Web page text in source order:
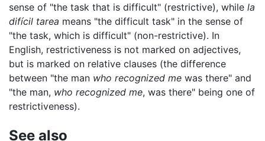
sense of "the task that is difficult" (restrictive), while la
difícil tarea means "the difficult task" in the sense of
"the task, which is difficult" (non-restrictive). In
English, restrictiveness is not marked on adjectives,
but is marked on relative clauses (the difference
between "the man who recognized me was there" and
"the man, who recognized me, was there" being one of
restrictiveness).
See also